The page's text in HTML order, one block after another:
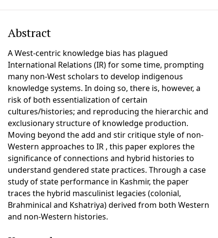
Abstract
A West-centric knowledge bias has plagued
International Relations (IR) for some time, prompting
many non-West scholars to develop indigenous
knowledge systems. In doing so, there is, however, a
risk of both essentialization of certain
cultures/histories; and reproducing the hierarchic and
exclusionary structure of knowledge production.
Moving beyond the add and stir critique style of non-
Western approaches to IR , this paper explores the
significance of connections and hybrid histories to
understand gendered state practices. Through a case
study of state performance in Kashmir, the paper
traces the hybrid masculinist legacies (colonial,
Brahminical and Kshatriya) derived from both Western
and non-Western histories.